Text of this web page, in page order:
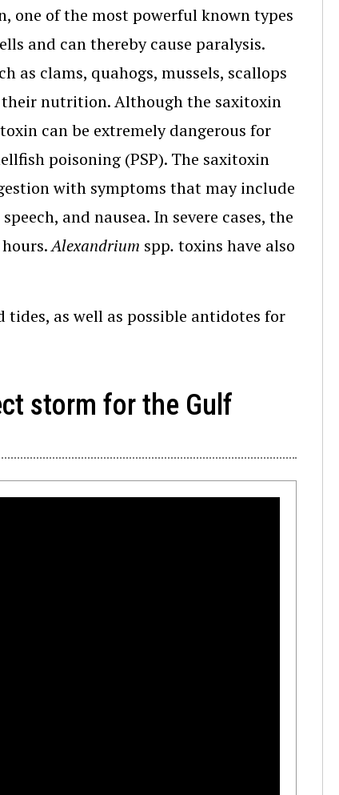
one of the most powerful known types
and can thereby cause paralysis.
as clams, quahogs, mussels, scallops
nutrition. Although the saxitoxin
can be extremely dangerous for
poisoning (PSP). The saxitoxin
with symptoms that may include
and nausea. In severe cases, the
Alexandrium spp. toxins have also
tides, as well as possible antidotes for
storm for the Gulf